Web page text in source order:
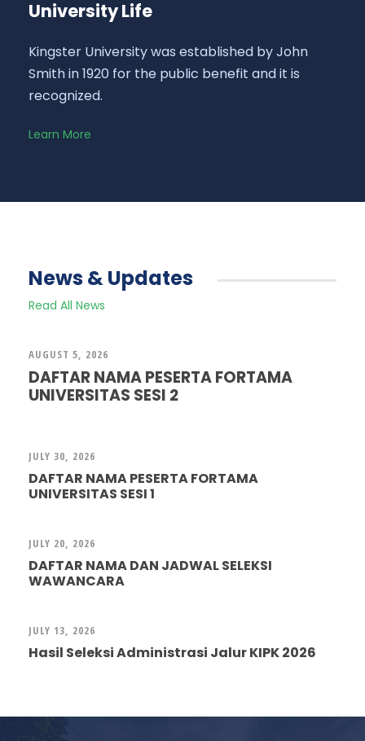
University Life
Kingster University was established by John
Smith in 1920 for the public benefit and it is
recognized.
Learn More
News & Updates
Read All News
AUGUST 5, 2026
DAFTAR NAMA PESERTA FORTAMA
UNIVERSITAS SESI 2
JULY 30, 2026
DAFTAR NAMA PESERTA FORTAMA
UNIVERSITAS SESI 1
JULY 20, 2026
DAFTAR NAMA DAN JADWAL SELEKSI
WAWANCARA
JULY 13, 2026
Hasil Seleksi Administrasi Jalur KIPK 2026